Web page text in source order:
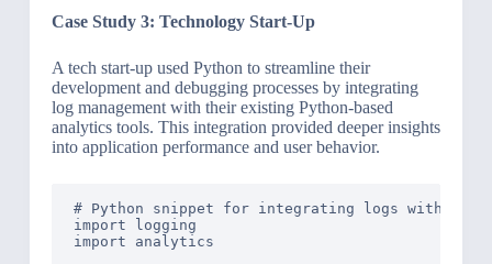
Case Study 3: Technology Start-Up
A tech start-up used Python to streamline their
development and debugging processes by integrating
log management with their existing Python-based
analytics tools. This integration provided deeper insights
into application performance and user behavior.
# Python snippet for integrating logs with
import logging
import analytics